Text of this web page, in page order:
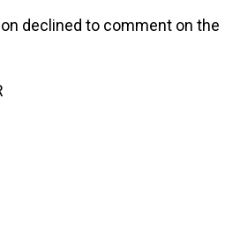
declined to comment on the